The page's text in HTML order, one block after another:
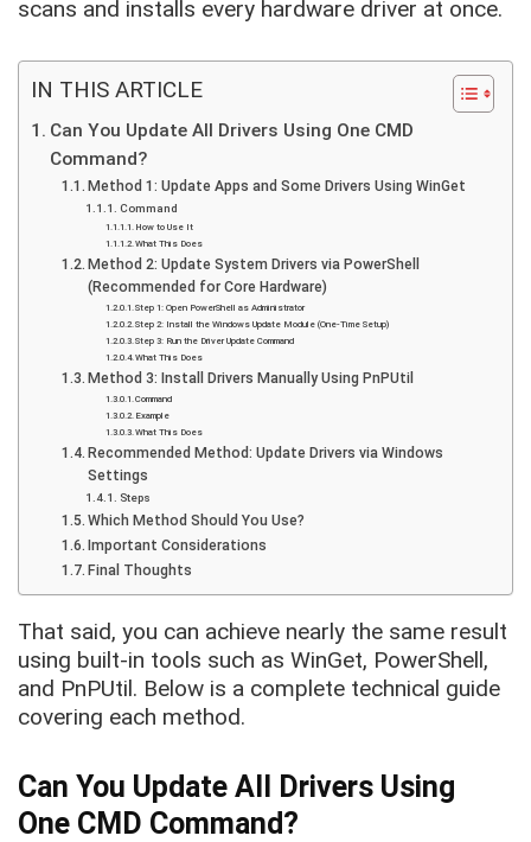
scans and installs every hardware driver at once.
IN THIS ARTICLE
Can You Update All Drivers Using One CMD
Command?
Method 1: Update Apps and Some Drivers Using WinGet
Command
How to Use It
What This Does
Method 2: Update System Drivers via PowerShell
(Recommended for Core Hardware)
Step 1: Open PowerShell as Administrator
Step 2: Install the Windows Update Module (One-Time Setup)
Step 3: Run the Driver Update Command
What This Does
Method 3: Install Drivers Manually Using PnPUtil
Command
Example
What This Does
Recommended Method: Update Drivers via Windows
Settings
Steps
Which Method Should You Use?
Important Considerations
Final Thoughts
That said, you can achieve nearly the same result
using built-in tools such as WinGet, PowerShell,
and PnPUtil. Below is a complete technical guide
covering each method.
Can You Update All Drivers Using
One CMD Command?